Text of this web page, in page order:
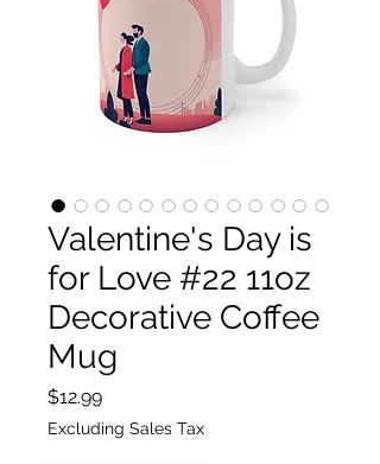
Valentine's Day is
for Love #22 11oz
Decorative Coffee
Mug
$12.99Price
Excluding Sales Tax